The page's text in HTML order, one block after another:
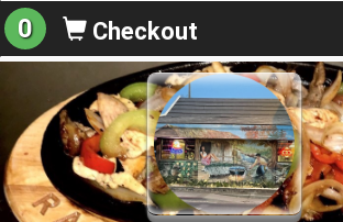
0 Checkout